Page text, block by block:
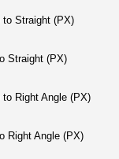
to Straight (PX)
Straight (PX)
Right Angle (PX)
Right Angle (PX)